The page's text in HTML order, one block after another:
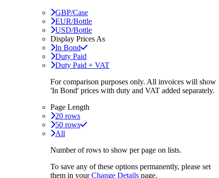
GBP/Case
EUR/Bottle
USD/Bottle
Display Prices As
In Bond
Duty Paid
Duty Paid + VAT
For comparison purposes only. All invoices will show
'In Bond' prices with duty and VAT added separately.
Page Length
20 rows
50 rows
All
Number of rows to show per page on lists.
To save any of these options permanently, please set
them in yourChange Details page.